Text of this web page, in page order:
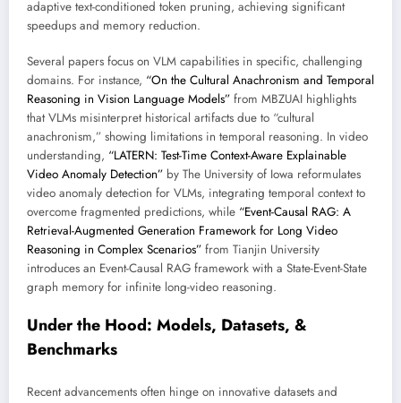
adaptive text-conditioned token pruning, achieving significant
speedups and memory reduction.
Several papers focus on VLM capabilities in specific, challenging
domains. For instance, “On the Cultural Anachronism and Temporal
Reasoning in Vision Language Models” from MBZUAI highlights
that VLMs misinterpret historical artifacts due to “cultural
anachronism,” showing limitations in temporal reasoning. In video
understanding, “LATERN: Test-Time Context-Aware Explainable
Video Anomaly Detection” by The University of Iowa reformulates
video anomaly detection for VLMs, integrating temporal context to
overcome fragmented predictions, while “Event-Causal RAG: A
Retrieval-Augmented Generation Framework for Long Video
Reasoning in Complex Scenarios” from Tianjin University
introduces an Event-Causal RAG framework with a State-Event-State
graph memory for infinite long-video reasoning.
Under the Hood: Models, Datasets, &
Benchmarks
Recent advancements often hinge on innovative datasets and